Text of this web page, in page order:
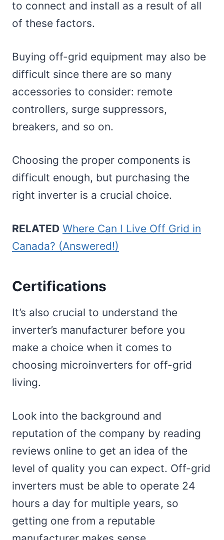
to connect and install as a result of all
of these factors.
Buying off-grid equipment may also be
difficult since there are so many
accessories to consider: remote
controllers, surge suppressors,
breakers, and so on.
Choosing the proper components is
difficult enough, but purchasing the
right inverter is a crucial choice.
RELATED Where Can I Live Off Grid in
Canada? (Answered!)
Certifications
It’s also crucial to understand the
inverter’s manufacturer before you
make a choice when it comes to
choosing microinverters for off-grid
living.
Look into the background and
reputation of the company by reading
reviews online to get an idea of the
level of quality you can expect. Off-grid
inverters must be able to operate 24
hours a day for multiple years, so
getting one from a reputable